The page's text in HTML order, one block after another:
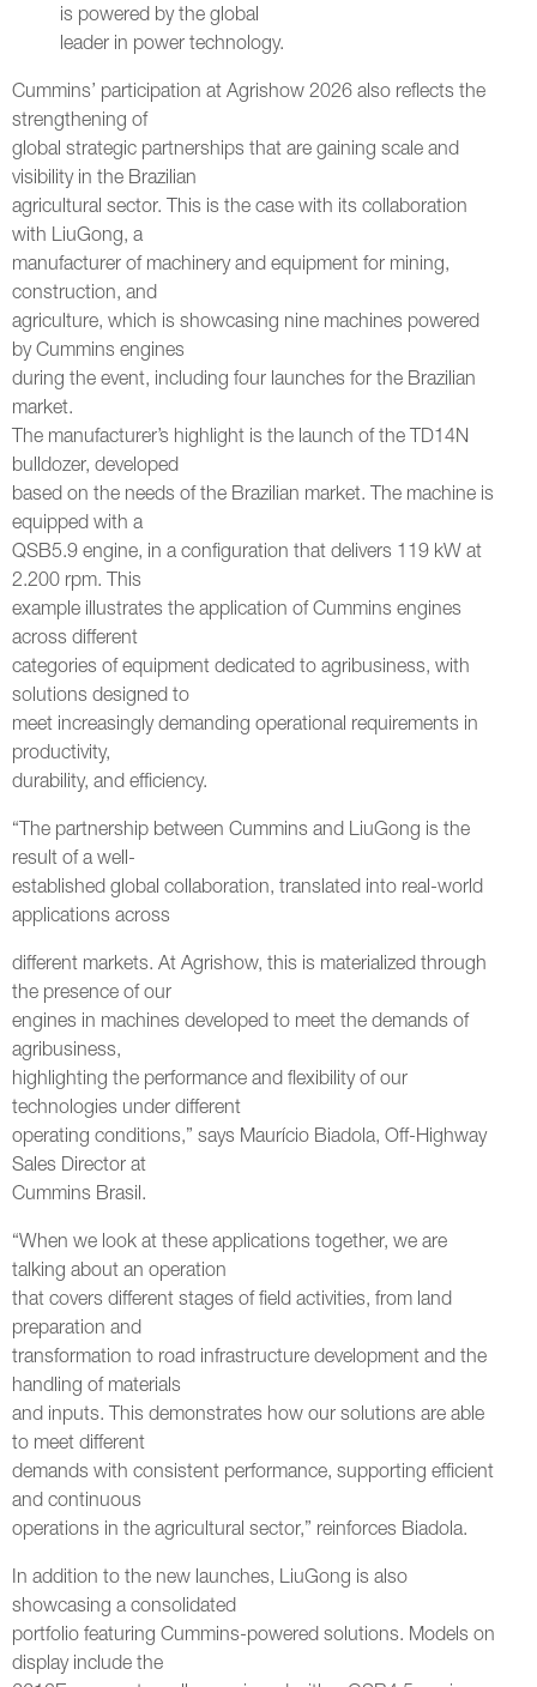
is powered by the global
leader in power technology.
Cummins’ participation at Agrishow 2026 also reflects the
strengthening of
global strategic partnerships that are gaining scale and
visibility in the Brazilian
agricultural sector. This is the case with its collaboration
with LiuGong, a
manufacturer of machinery and equipment for mining,
construction, and
agriculture, which is showcasing nine machines powered
by Cummins engines
during the event, including four launches for the Brazilian
market.
The manufacturer’s highlight is the launch of the TD14N
bulldozer, developed
based on the needs of the Brazilian market. The machine is
equipped with a
QSB5.9 engine, in a configuration that delivers 119 kW at
2.200 rpm. This
example illustrates the application of Cummins engines
across different
categories of equipment dedicated to agribusiness, with
solutions designed to
meet increasingly demanding operational requirements in
productivity,
durability, and efficiency.
“The partnership between Cummins and LiuGong is the
result of a well-
established global collaboration, translated into real-world
applications across
different markets. At Agrishow, this is materialized through
the presence of our
engines in machines developed to meet the demands of
agribusiness,
highlighting the performance and flexibility of our
technologies under different
operating conditions,” says Maurício Biadola, Off-Highway
Sales Director at
Cummins Brasil.
“When we look at these applications together, we are
talking about an operation
that covers different stages of field activities, from land
preparation and
transformation to road infrastructure development and the
handling of materials
and inputs. This demonstrates how our solutions are able
to meet different
demands with consistent performance, supporting efficient
and continuous
operations in the agricultural sector,” reinforces Biadola.
In addition to the new launches, LiuGong is also
showcasing a consolidated
portfolio featuring Cummins-powered solutions. Models on
display include the